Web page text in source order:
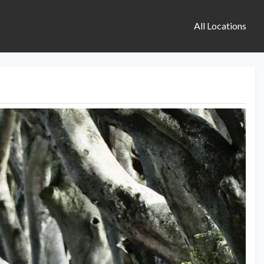
All Locations